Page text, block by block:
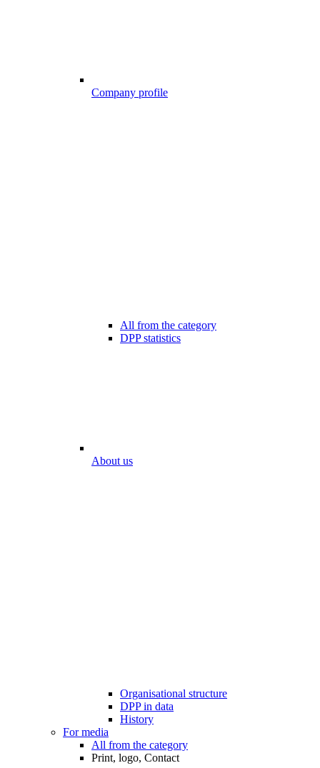
Company profile
All from the category
DPP statistics
About us
Organisational structure
DPP in data
History
For media
All from the category
Print, logo, Contact